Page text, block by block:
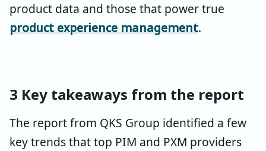
product data and those that power true
product experience management.
3 Key takeaways from the report
The report from QKS Group identified a few
key trends that top PIM and PXM providers